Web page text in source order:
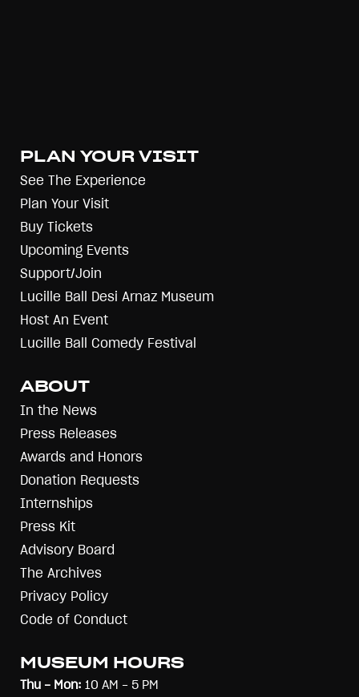
PLAN YOUR VISIT
See The Experience
Plan Your Visit
Buy Tickets
Upcoming Events
Support/Join
Lucille Ball Desi Arnaz Museum
Host An Event
Lucille Ball Comedy Festival
ABOUT
In the News
Press Releases
Awards and Honors
Donation Requests
Internships
Press Kit
Advisory Board
The Archives
Privacy Policy
Code of Conduct
MUSEUM HOURS
Thu - Mon: 10 AM - 5 PM